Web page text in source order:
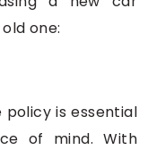
one:
is essential
of mind. With